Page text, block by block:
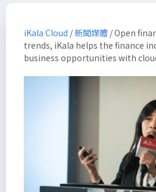
iKala Cloud /新聞媒體 /Open
trends, iKala helps the finance
business opportunities with